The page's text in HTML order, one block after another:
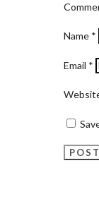
Name *
Email *